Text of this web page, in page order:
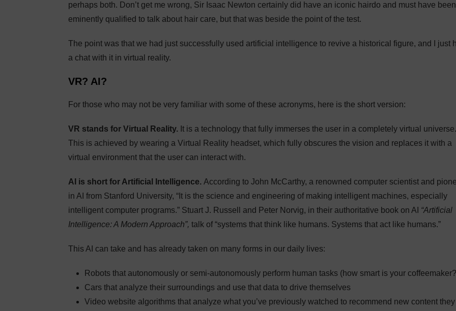
perhaps both. Don’t get me wrong, Sir Isaac Newton certainly did have an iconic hairdo and must have been
eminently qualified to talk about hair care, but that was beside the point of the test.
The point was that we had just successfully used artificial intelligence to revive a historical figure, and I just
a chat with it in virtual reality.
VR? AI?
For those who may not be very familiar with some of these acronyms, here is the short version:
VR stands for Virtual Reality. It is a technology that fully immerses the user in a completely virtual universe.
This is achieved by wearing a Virtual Reality headset, which fully obscures the vision and replaces it with a
virtual environment that the user can interact with.
AI is short for Artificial Intelligence. According to John McCarthy, a renowned computer scientist and
in AI from Stanford University, “It is the science and engineering of making intelligent machines, especially
intelligent computer programs.” Stuart J. Russell and Peter Norvig, in their authoritative book on AI “Artificial
Intelligence: A Modern Approach”, talk of “systems that think like humans. Systems that act like humans.”
This AI can take and has already taken on many forms in our daily lives:
Robots that autonomously or semi-autonomously perform human tasks (how smart is your
Cars that analyze their surroundings and use that data to drive themselves
Video website algorithms that analyze what you’ve previously watched to recommend new content they